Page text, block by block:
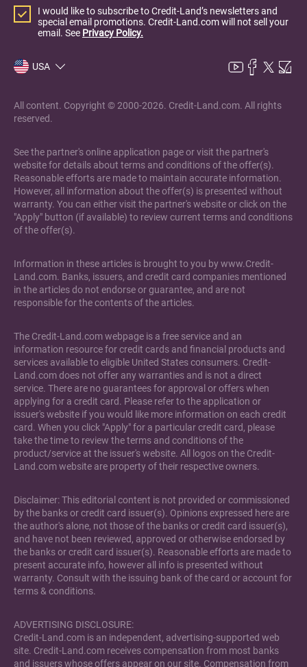
I would like to subscribe to Credit-Land’s newsletters and
special email promotions. Credit-Land.com will not sell your
email. See Privacy Policy.
USA
All content. Copyright © 2000-2026. Credit-Land.com. All rights
reserved.
See the partner's online application page or visit the partner's
website for details about terms and conditions of the offer(s).
Reasonable efforts are made to maintain accurate information.
However, all information about the offer(s) is presented without
warranty. You can either visit the partner's website or click on the
"Apply" button (if available) to review current terms and conditions
of the offer(s).
Information in these articles is brought to you by www.Credit-
Land.com. Banks, issuers, and credit card companies mentioned
in the articles do not endorse or guarantee, and are not
responsible for the contents of the articles.
The Credit-Land.com webpage is a free service and an
information resource for credit cards and financial products and
services available to eligible United States consumers. Credit-
Land.com does not offer any warranties and is not a direct
service. There are no guarantees for approval or offers when
applying for a credit card. Please refer to the application or
issuer's website if you would like more information on each credit
card. When you click "Apply" for a particular credit card, please
take the time to review the terms and conditions of the
product/service at the issuer's website. All logos on the Credit-
Land.com website are property of their respective owners.
Disclaimer: This editorial content is not provided or commissioned
by the banks or credit card issuer(s). Opinions expressed here are
the author's alone, not those of the banks or credit card issuer(s),
and have not been reviewed, approved or otherwise endorsed by
the banks or credit card issuer(s). Reasonable efforts are made to
present accurate info, however all info is presented without
warranty. Consult with the issuing bank of the card or account for
terms & conditions.
ADVERTISING DISCLOSURE:
Credit-Land.com is an independent, advertising-supported web
site. Credit-Land.com receives compensation from most banks
and issuers whose offers appear on our site. Compensation from